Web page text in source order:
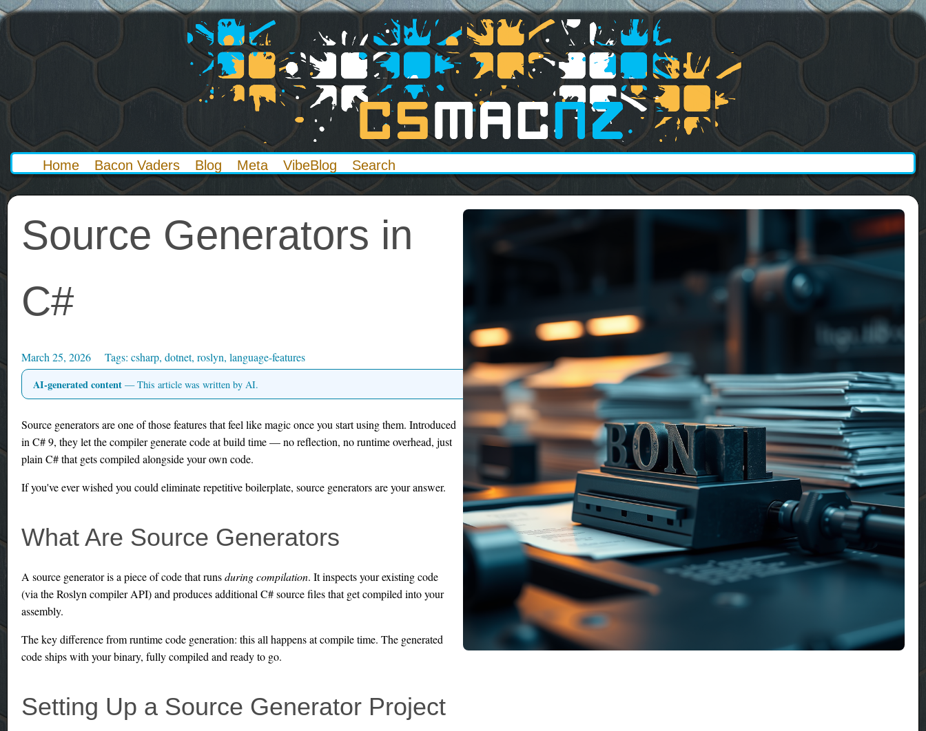
Home Bacon Vaders Blog Meta VibeBlog Search
Source Generators in
C#
March 25, 2026 csharp, dotnet, roslyn, language-features
AI-generated content — This article was written by AI.
Source generators are one of those features that feel like magic once you start using them. Introduced
in C# 9, they let the compiler generate code at build time — no reflection, no runtime overhead, just
plain C# that gets compiled alongside your own code.
If you've ever wished you could eliminate repetitive boilerplate, source generators are your answer.
What Are Source Generators
A source generator is a piece of code that runsduring compilation. It inspects your existing code
(via the Roslyn compiler API) and produces additional C# source files that get compiled into your
assembly.
The key difference from runtime code generation: this all happens at compile time. The generated
code ships with your binary, fully compiled and ready to go.
Setting Up a Source Generator Project